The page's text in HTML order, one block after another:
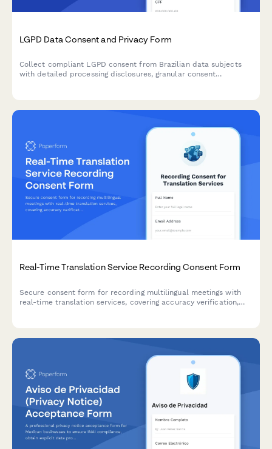
LGPD Data Consent and Privacy Form
Collect compliant LGPD consent from Brazilian data subjects
with detailed processing disclosures, granular consent
Real-Time Translation Service Recording Consent Form
Secure consent form for recording multilingual meetings with
real-time translation services, covering accuracy verification,